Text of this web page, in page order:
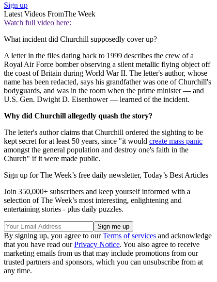
Sign up
Latest Videos FromThe Week
Watch full video here:
What incident did Churchill supposedly cover up?
A letter in the files dating back to 1999 describes the crew of a
Royal Air Force bomber observing a silent metallic flying object off
the coast of Britain during World War II. The letter's author, whose
name has been redacted, says his grandfather was one of Churchill's
bodyguards, and was in the room when the prime minister — and
U.S. Gen. Dwight D. Eisenhower — learned of the incident.
Why did Churchill allegedly quash the story?
The letter's author claims that Churchill ordered the sighting to be
kept secret for at least 50 years, since "it would create mass panic
amongst the general population and destroy one's faith in the
Church" if it were made public.
Sign up for The Week’s free daily newsletter, Today’s Best Articles
Join 350,000+ subscribers and keep yourself informed with a
selection of The Week’s most interesting, enlightening and
entertaining stories - plus daily puzzles.
By signing up, you agree to ourTerms of services and acknowledge
that you have read ourPrivacy Notice. You also agree to receive
marketing emails from us that may include promotions from our
trusted partners and sponsors, which you can unsubscribe from at
any time.